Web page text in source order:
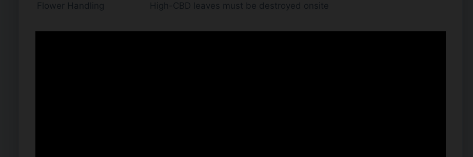
Flower Handling
High-CBD leaves must be destroyed onsite